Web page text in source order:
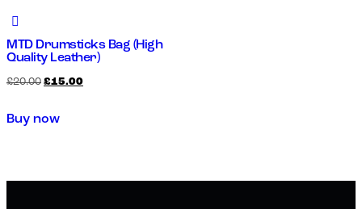
MTD Drumsticks Bag (High
Quality Leather)
£20.00 £15.00
Buy now